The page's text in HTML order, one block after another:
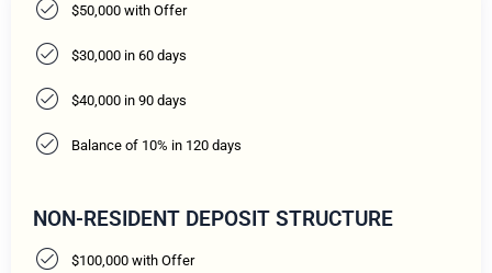
$50,000 with Offer
$30,000 in 60 days
$40,000 in 90 days
Balance of 10% in 120 days
NON-RESIDENT DEPOSIT STRUCTURE
$100,000 with Offer